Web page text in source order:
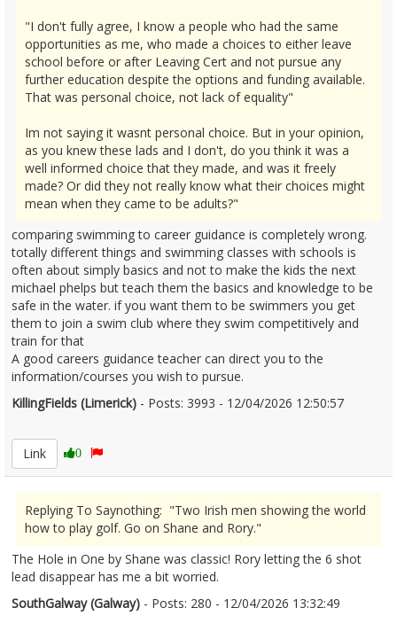
"I don't fully agree, I know a people who had the same
opportunities as me, who made a choices to either leave
school before or after Leaving Cert and not pursue any
further education despite the options and funding available.
That was personal choice, not lack of equality"
Im not saying it wasnt personal choice. But in your opinion,
as you knew these lads and I don't, do you think it was a
well informed choice that they made, and was it freely
made? Or did they not really know what their choices might
mean when they came to be adults?"
comparing swimming to career guidance is completely wrong.
totally different things and swimming classes with schools is
often about simply basics and not to make the kids the next
michael phelps but teach them the basics and knowledge to be
safe in the water. if you want them to be swimmers you get
them to join a swim club where they swim competitively and
train for that
A good careers guidance teacher can direct you to the
information/courses you wish to pursue.
KillingFields (Limerick) - Posts: 3993 - 12/04/2026 12:50:57
Link
0
Replying To Saynothing: "Two Irish men showing the world
how to play golf. Go on Shane and Rory."
The Hole in One by Shane was classic! Rory letting the 6 shot
lead disappear has me a bit worried.
SouthGalway (Galway) - Posts: 280 - 12/04/2026 13:32:49